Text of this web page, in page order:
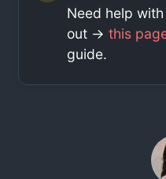
Need help
out ->this
guide.